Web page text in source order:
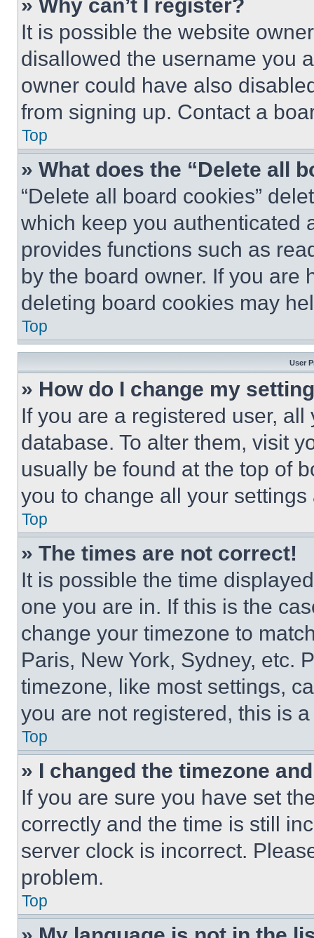
» Why can’t I register?
It is possible the website
disallowed the username you
owner could have also
from signing up. Contact a
Top
» What does the “Delete all
“Delete all board cookies”
which keep you authenticated
provides functions such as
by the board owner. If you are
deleting board cookies may
Top
User
» How do I change my
If you are a registered user,
database. To alter them, visit
usually be found at the top of
you to change all your
Top
» The times are not correct!
It is possible the time
one you are in. If this is the
change your timezone to
Paris, New York, Sydney, etc.
timezone, like most settings,
you are not registered, this is
Top
» I changed the timezone
If you are sure you have set
correctly and the time is still
server clock is incorrect.
problem.
Top